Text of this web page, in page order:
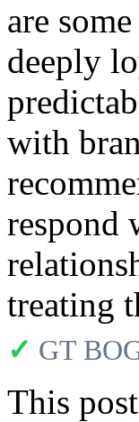
are
deeply
with
respond
treating
✓ GT
This